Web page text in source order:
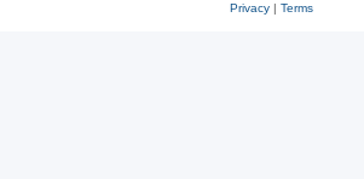
Privacy| Terms